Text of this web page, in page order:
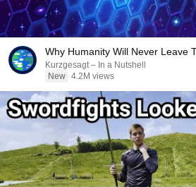
Why Humanity Will Never Leave
Kurzgesagt – In a Nutshell
New 4.2M views